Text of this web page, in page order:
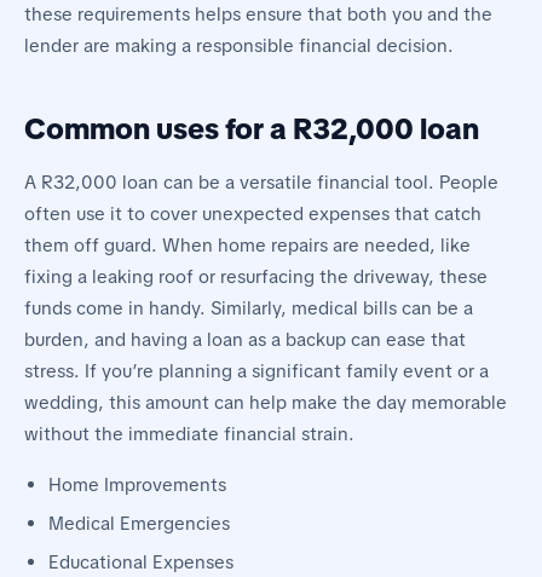
these requirements helps ensure that both you and the
lender are making a responsible financial decision.
Common uses for a R32,000 loan
A R32,000 loan can be a versatile financial tool. People
often use it to cover unexpected expenses that catch
them off guard. When home repairs are needed, like
fixing a leaking roof or resurfacing the driveway, these
funds come in handy. Similarly, medical bills can be a
burden, and having a loan as a backup can ease that
stress. If you’re planning a significant family event or a
wedding, this amount can help make the day memorable
without the immediate financial strain.
Home Improvements
Medical Emergencies
Educational Expenses